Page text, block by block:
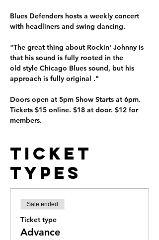
Blues Defenders hosts a weekly concert
with headliners and swing dancing.
"The great thing about Rockin' Johnny is
that his sound is fully rooted in the
old style Chicago Blues sound, but his
approach is fully original ."
Doors open at 5pm Show Starts at 6pm.
Tickets $15 online. $18 at door. $12 for
members.
Ticket
Types
Sale ended
Ticket type
Advance